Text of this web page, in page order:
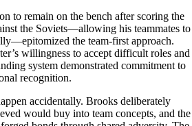
to remain on the bench after scoring the
the Soviets—allowing his teammates to
the team-first approach.
willingness to accept difficult roles and
system demonstrated commitment to
recognition.
accidentally. Brooks deliberately
would buy into team concepts, and the